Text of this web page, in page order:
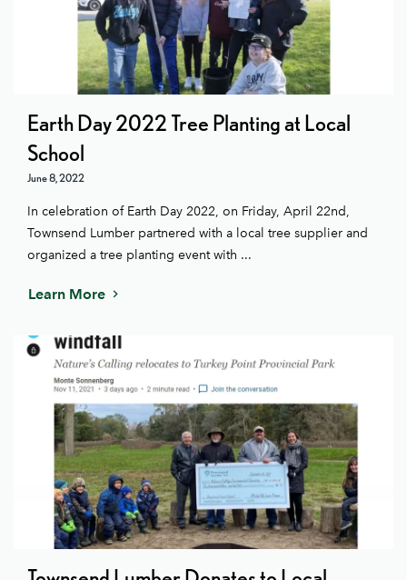
Earth Day 2022 Tree Planting at Local
School
June 8, 2022
In celebration of Earth Day 2022, on Friday, April 22nd,
Townsend Lumber partnered with a local tree supplier and
organized a tree planting event with ...
Learn More